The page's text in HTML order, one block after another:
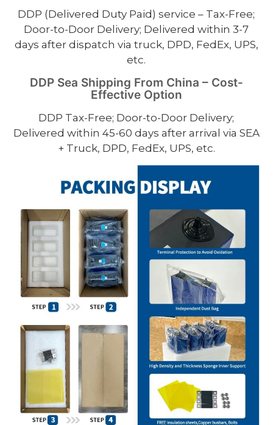
DDP (Delivered Duty Paid) service – Tax-Free;
Door-to-Door Delivery; Delivered within 3-7
days after dispatch via truck, DPD, FedEx, UPS,
etc.
DDP Sea Shipping From China – Cost-
Effective Option
DDP Tax-Free; Door-to-Door Delivery;
Delivered within 45-60 days after arrival via SEA
+ Truck, DPD, FedEx, UPS, etc.